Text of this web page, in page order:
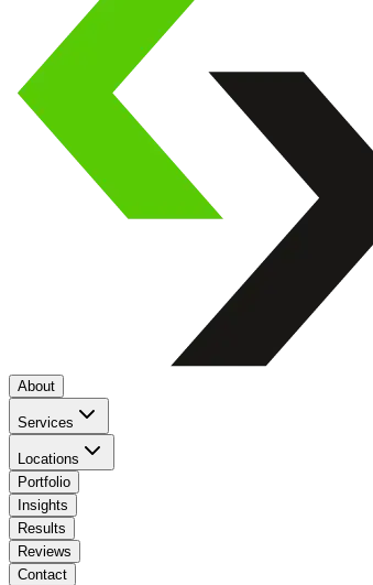
About
Services
Locations
Portfolio
Insights
Results
Reviews
Contact